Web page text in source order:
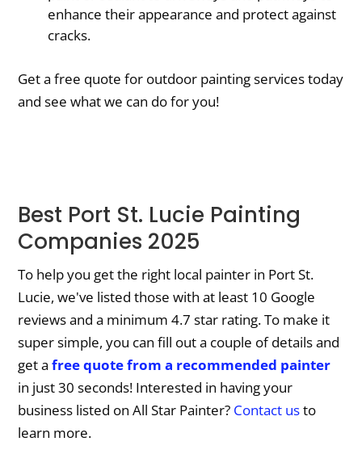
enhance their appearance and protect against
cracks.
Get a free quote for outdoor painting services today
and see what we can do for you!
Best Port St. Lucie Painting
Companies 2025
To help you get the right local painter in Port St.
Lucie, we've listed those with at least 10 Google
reviews and a minimum 4.7 star rating. To make it
super simple, you can fill out a couple of details and
get afree quote from a recommended painter
in just 30 seconds! Interested in having your
business listed on All Star Painter? Contact usto
learn more.